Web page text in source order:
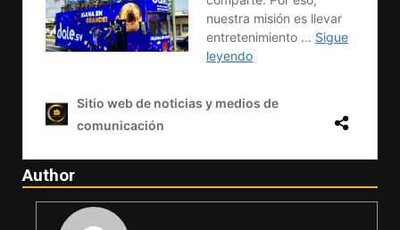
Author